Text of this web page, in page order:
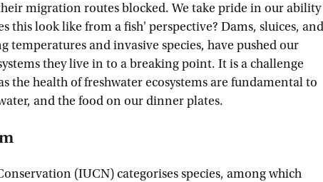
migration routes blocked. We take pride in our ability
this look like from a fish' perspective? Dams, sluices, and
temperatures and invasive species, have pushed our
they live in to a breaking point. It is a challenge
the health of freshwater ecosystems are fundamental to
and the food on our dinner plates.
(IUCN) categorises species, among which